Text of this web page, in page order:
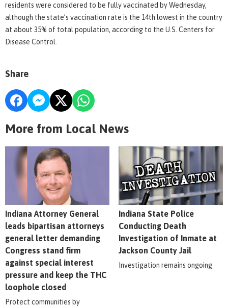
residents were considered to be fully vaccinated by Wednesday,
although the state’s vaccination rate is the 14th lowest in the country
at about 35% of total population, according to the U.S. Centers for
Disease Control.
Share
More from Local News
Indiana Attorney General
leads bipartisan attorneys
general letter demanding
Congress stand firm
against special interest
pressure and keep the THC
loophole closed
Protect communities by
Indiana State Police
Conducting Death
Investigation of Inmate at
Jackson County Jail
Investigation remains ongoing